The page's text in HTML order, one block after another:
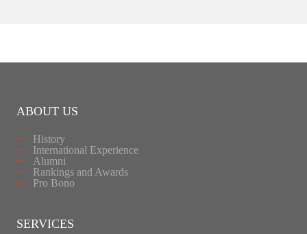
ABOUT US
History
International Experience
Alumni
Rankings and Awards
Pro Bono
SERVICES